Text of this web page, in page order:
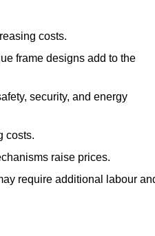
costs.
frame designs add to the
security, and energy
costs.
raise prices.
require additional labour